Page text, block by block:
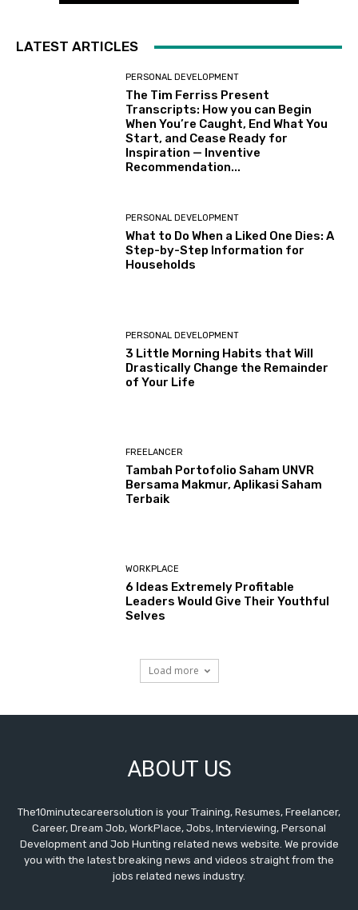
LATEST ARTICLES
PERSONAL DEVELOPMENT
The Tim Ferriss Present
Transcripts: How you can Begin
When You’re Caught, End What You
Start, and Cease Ready for
Inspiration — Inventive
Recommendation...
PERSONAL DEVELOPMENT
What to Do When a Liked One Dies: A
Step-by-Step Information for
Households
PERSONAL DEVELOPMENT
3 Little Morning Habits that Will
Drastically Change the Remainder
of Your Life
FREELANCER
Tambah Portofolio Saham UNVR
Bersama Makmur, Aplikasi Saham
Terbaik
WORKPLACE
6 Ideas Extremely Profitable
Leaders Would Give Their Youthful
Selves
Load more
ABOUT US
The10minutecareersolution is your Training, Resumes, Freelancer,
Career, Dream Job, WorkPlace, Jobs, Interviewing, Personal
Development and Job Hunting related news website. We provide
you with the latest breaking news and videos straight from the
jobs related news industry.